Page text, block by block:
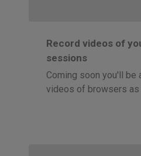
Record videos of
sessions
Coming soon you'll be
videos of browsers as